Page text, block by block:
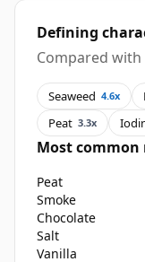
Defining
Compared
Seaweed 4.6x
Peat 3.3x
Most common
Peat
Smoke
Chocolate
Salt
Vanilla